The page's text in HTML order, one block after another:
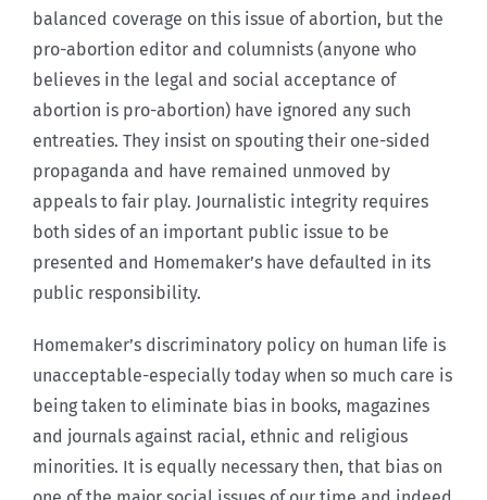
balanced coverage on this issue of abortion, but the
pro-abortion editor and columnists (anyone who
believes in the legal and social acceptance of
abortion is pro-abortion) have ignored any such
entreaties. They insist on spouting their one-sided
propaganda and have remained unmoved by
appeals to fair play. Journalistic integrity requires
both sides of an important public issue to be
presented and Homemaker’s have defaulted in its
public responsibility.
Homemaker’s discriminatory policy on human life is
unacceptable-especially today when so much care is
being taken to eliminate bias in books, magazines
and journals against racial, ethnic and religious
minorities. It is equally necessary then, that bias on